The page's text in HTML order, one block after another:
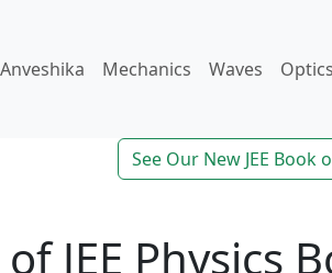
Anveshika Mechanics Waves Optics
See Our New JEE Book
JEE Physics